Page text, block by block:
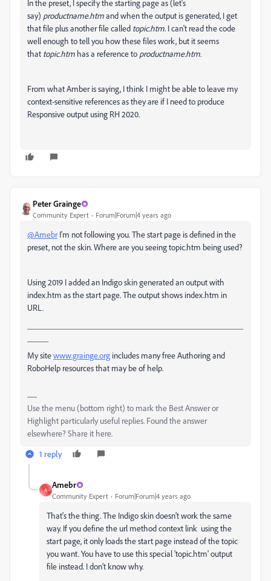
In the preset, I specify the starting page as (let's
say) productname.htmand when the output is generated, I get
that file plus another file called topic.htm. I can't read the code
well enough to tell you how these files work, but it seems
that topic.htm has a reference to productname.htm.
From what Amber is saying, I think I might be able to leave my
context-sensitive references as they are if I need to produce
Responsive output using RH 2020.
Peter Grainge
Community Expert Forum|Forum|4 years ago
@AmebrI'm not following you. The start page is defined in the
preset, not the skin. Where are you seeing topic.htm being used?
Using 2019 I added an Indigo skin generated an output with
index.htm as the start page. The output shows index.htm in
URL.
My sitewww.grainge.org includes many free Authoring and
RoboHelp resources that may be of help.
Use the menu (bottom right) to mark the Best Answer or
Highlight particularly useful replies. Found the answer
elsewhere? Share it here.
1 reply
A
Amebr
Community Expert Forum|Forum|4 years ago
That's the thing. The Indigo skin doesn't work the same
way. If you define the url method context link using the
start page, it only loads the start page instead of the topic
you want. You have to use this special 'topic.htm' output
file instead. I don't know why.